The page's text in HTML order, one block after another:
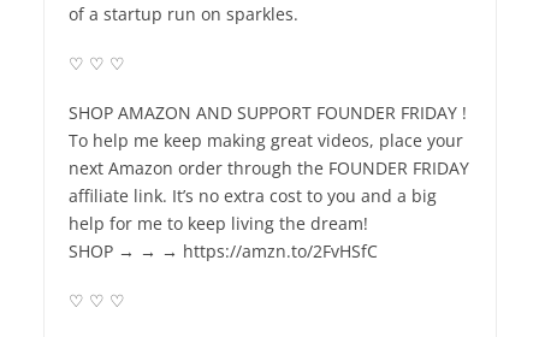
of a startup run on sparkles.
♡ ♡ ♡
SHOP AMAZON AND SUPPORT FOUNDER FRIDAY !
To help me keep making great videos, place your
next Amazon order through the FOUNDER FRIDAY
affiliate link. It’s no extra cost to you and a big
help for me to keep living the dream!
SHOP → → → https://amzn.to/2FvHSfC
♡ ♡ ♡